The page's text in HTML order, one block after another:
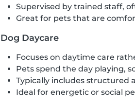
Supervised by trained staff,
Great for pets that are
Dog Daycare
Focuses on daytime care
Pets spend the day playing,
Typically includes structured
Ideal for energetic or social